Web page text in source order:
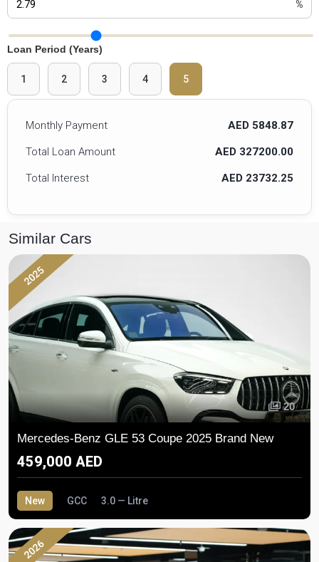
%
Interest Rate Slider
Loan Period (Years)
1 2 3 4 5
Monthly Payment AED 5848.87
Total Loan Amount AED 327200.00
Total Interest AED 23732.25
Similar Cars
2025
20
Mercedes-Benz GLE 53 Coupe 2025 Brand New
459,000 AED
New GCC 3.0 — Litre
2026